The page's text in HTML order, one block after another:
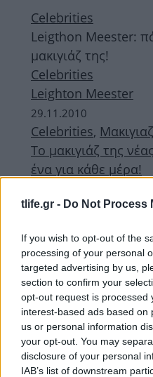
tlife.gr - Do Not Process
If you wish to opt-out of the
processing of your personal
targeted advertising by us,
section to confirm your
opt-out request is processed
interest-based ads based on
us or personal information
your opt-out. You may
disclosure of your personal
IAB’s list of downstream
Celebrities
Leigthon Meester:
μακιγιάζ της!
Celebrities
Leighton Meester
29.11.2010
Celebrities, Μακιγιαζ
Το μακιγιάζ της
ένα για κάθε μέρα!
Celebrities
23.11.2010
Celebrities
Μπέτυ Μαγγίρα
16.11.2010
Celebrities
Νέα ιδέα μακιγιάζ!
στα μάτια όπως η